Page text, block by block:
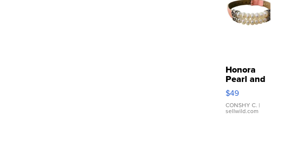
Honora
Pearl and
Pink
Leather
Bracelet
Adjustable
$49
CONSHY C. |
sellwild.com